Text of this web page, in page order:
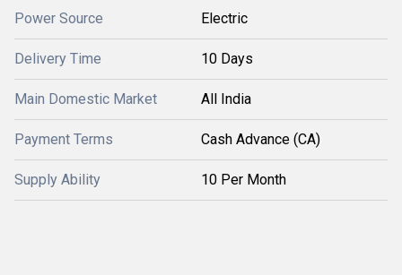
Power Source Electric
Delivery Time 10 Days
Main Domestic Market All India
Payment Terms Cash Advance (CA)
Supply Ability 10 Per Month